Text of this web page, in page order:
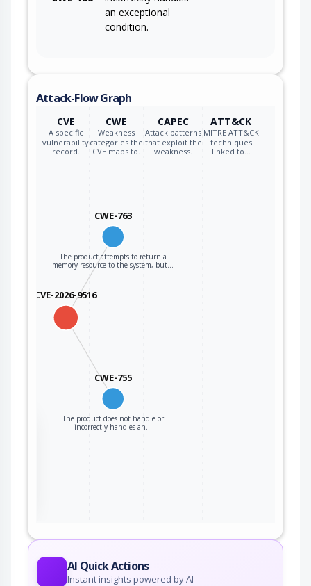
an exceptional
condition.
Attack-Flow Graph
CVE
A specific
vulnerability
record.
CWE
Weakness
categories the
CVE maps to.
CAPEC
Attack patterns
that exploit the
weakness.
ATT&CK
MITRE ATT&CK
techniques
linked to…
CVE-2026-9516
CWE-763
The product attempts to return a
memory resource to the system, but…
CWE-755
The product does not handle or
incorrectly handles an…
AI Quick Actions
Instant insights powered by AI